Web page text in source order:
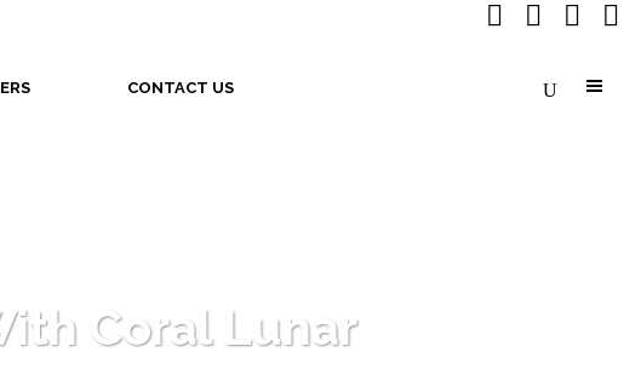
CONTACT US
Coral Lunar